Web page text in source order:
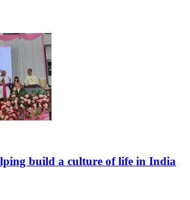
build a culture of life in India